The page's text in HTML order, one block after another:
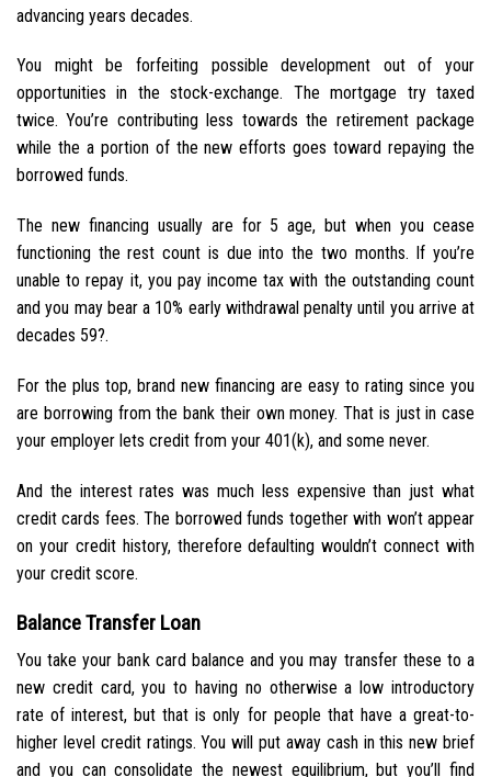
advancing years decades.
You might be forfeiting possible development out of your
opportunities in the stock-exchange. The mortgage try taxed
twice. You’re contributing less towards the retirement package
while the a portion of the new efforts goes toward repaying the
borrowed funds.
The new financing usually are for 5 age, but when you cease
functioning the rest count is due into the two months. If you’re
unable to repay it, you pay income tax with the outstanding count
and you may bear a 10% early withdrawal penalty until you arrive at
decades 59?.
For the plus top, brand new financing are easy to rating since you
are borrowing from the bank their own money. That is just in case
your employer lets credit from your 401(k), and some never.
And the interest rates was much less expensive than just what
credit cards fees. The borrowed funds together with won’t appear
on your credit history, therefore defaulting wouldn’t connect with
your credit score.
Balance Transfer Loan
You take your bank card balance and you may transfer these to a
new credit card, you to having no otherwise a low introductory
rate of interest, but that is only for people that have a great-to-
higher level credit ratings. You will put away cash in this new brief
and you can consolidate the newest equilibrium, but you’ll find